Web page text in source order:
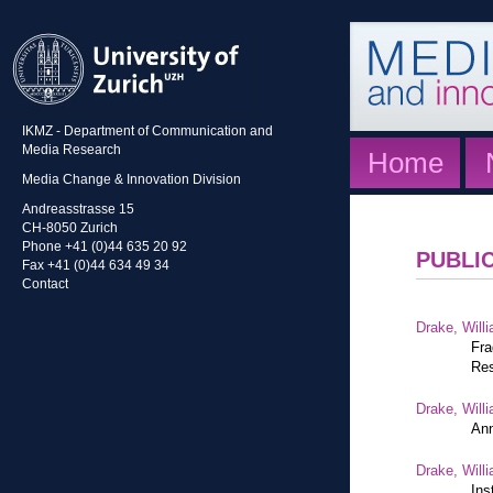
IKMZ - Department of Communication and
Media Research
Media Change & Innovation Division
Andreasstrasse 15
CH-8050 Zurich
Phone +41 (0)44 635 20 92
Fax +41 (0)44 634 49 34
Contact
Home
Drake,
Drake,
Drake,